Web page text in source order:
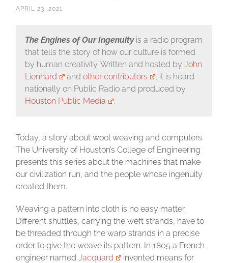
APRIL 23, 2021
The Engines of Our Ingenuityis a radio program
that tells the story of how our culture is formed
by human creativity. Written and hosted by John
Lienhard
and other contributors
, it is heard
nationally on Public Radio and produced by
Houston Public Media
.
Today, a story about wool weaving and computers.
The University of Houston’s College of Engineering
presents this series about the machines that make
our civilization run, and the people whose ingenuity
created them.
Weaving a pattern into cloth is no easy matter.
Different shuttles, carrying the weft strands, have to
be threaded through the warp strands in a precise
order to give the weave its pattern. In 1805 a French
engineer namedJacquard
invented means for